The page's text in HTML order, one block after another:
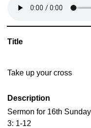
Title
Take up your cross
Description
Sermon for 16th
3: 1-12